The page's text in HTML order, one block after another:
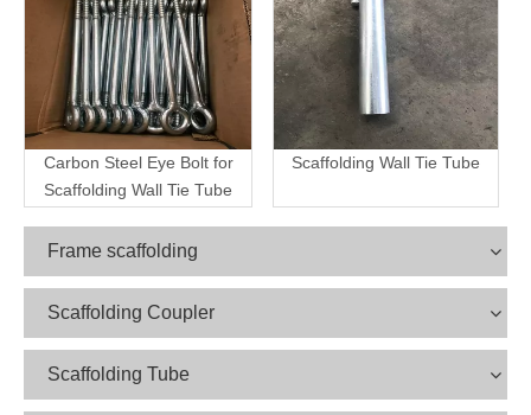
Carbon Steel Eye Bolt for
Scaffolding Wall Tie Tube
Scaffolding Wall Tie Tube
Frame scaffolding
Scaffolding Coupler
Scaffolding Tube